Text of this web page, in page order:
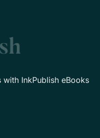
InkPublish eBooks